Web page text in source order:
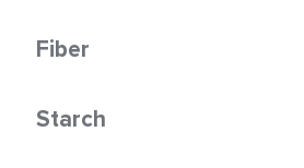
Fiber
Starch